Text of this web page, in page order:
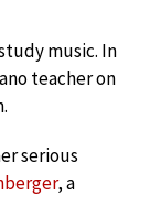
music. In
teacher on
serious
, a